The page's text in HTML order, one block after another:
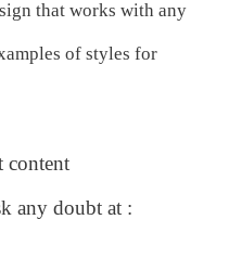
that works with any
of styles for
content
any doubt at :